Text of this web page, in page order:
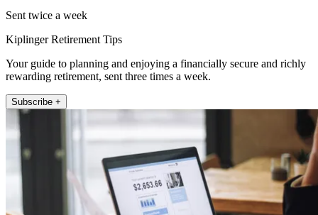
Sent twice a week
Kiplinger Retirement Tips
Your guide to planning and enjoying a financially secure and richly
rewarding retirement, sent three times a week.
Subscribe +